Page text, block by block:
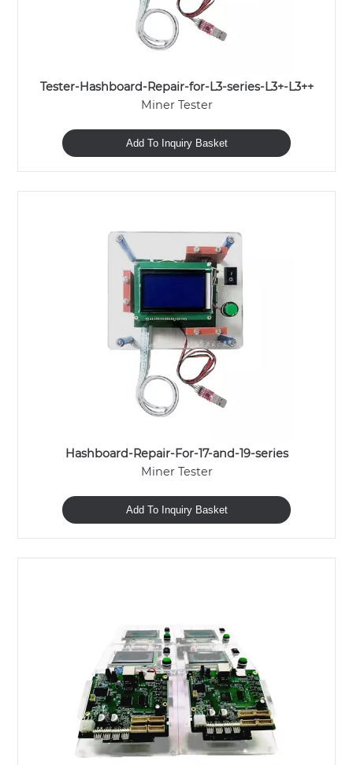
Tester-Hashboard-Repair-for-L3-series-L3+-L3++
Miner Tester
Add To Inquiry Basket
Hashboard-Repair-For-17-and-19-series
Miner Tester
Add To Inquiry Basket